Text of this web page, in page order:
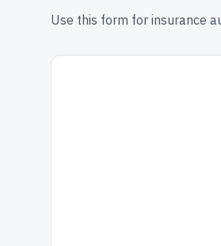
Use this form for insurance